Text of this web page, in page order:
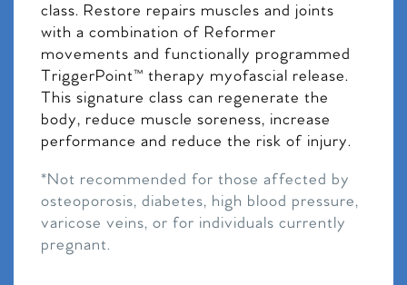
class. Restore repairs muscles and joints
with a combination of Reformer
movements and functionally programmed
TriggerPoint™ therapy myofascial release.
This signature class can regenerate the
body, reduce muscle soreness, increase
performance and reduce the risk of injury.
*Not recommended for those affected by
osteoporosis, diabetes, high blood pressure,
varicose veins, or for individuals currently
pregnant.